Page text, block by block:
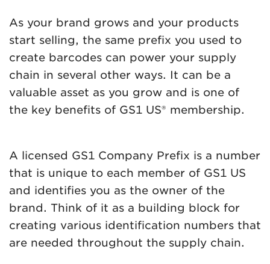
As your brand grows and your products
start selling, the same prefix you used to
create barcodes can power your supply
chain in several other ways. It can be a
valuable asset as you grow and is one of
the key benefits of GS1 US® membership.
A licensed GS1 Company Prefix is a number
that is unique to each member of GS1 US
and identifies you as the owner of the
brand. Think of it as a building block for
creating various identification numbers that
are needed throughout the supply chain.